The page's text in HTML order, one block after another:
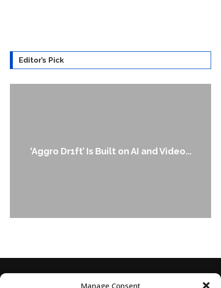
Manage Consent
Editor’s Pick
An Alleged Deepfake of UK Opposition
Leader Keir...